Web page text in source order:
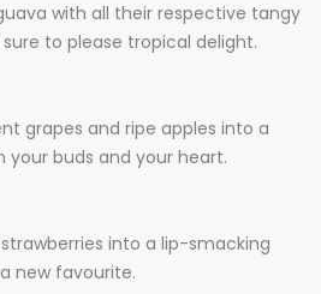
with all their respective tangy
to please tropical delight.
grapes and ripe apples into a
buds and your heart.
into a lip-smacking
new favourite.